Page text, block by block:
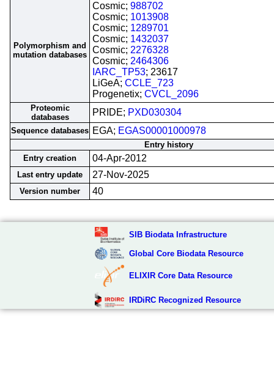
Polymorphism and
mutation databases
Cosmic; 988702
Cosmic; 1013908
Cosmic; 1289701
Cosmic; 1432037
Cosmic; 2276328
Cosmic; 2464306
IARC_TP53; 23617
LiGeA; CCLE_723
Progenetix; CVCL_2096
Proteomic
databases
PRIDE; PXD030304
Sequence databases EGA; EGAS00001000978
Entry history
Entry creation
04-Apr-2012
Last entry update 27-Nov-2025
Version number 40
SIB Biodata Infrastructure
Global Core Biodata Resource
ELIXIR Core Data Resource
IRDiRC Recognized Resource